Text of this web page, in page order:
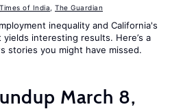
Times of India The Guardian
inequality and California's
interesting results. Here’s a
stories you might have missed.
March 8,